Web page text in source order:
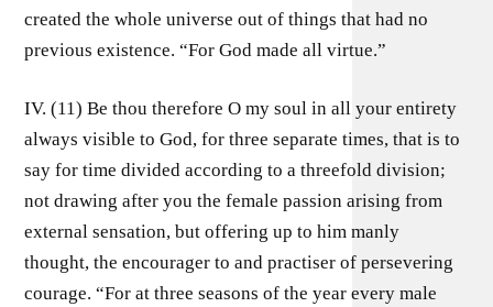
created the whole universe out of things that had no
previous existence. “For God made all virtue.”
IV. (11) Be thou therefore O my soul in all your entirety
always visible to God, for three separate times, that is to
say for time divided according to a threefold division;
not drawing after you the female passion arising from
external sensation, but offering up to him manly
thought, the encourager to and practiser of persevering
courage. “For at three seasons of the year every male